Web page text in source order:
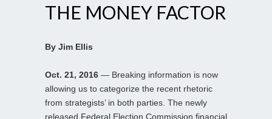
THE MONEY FACTOR
By Jim Ellis
Oct. 21, 2016 — Breaking information is now
allowing us to categorize the recent rhetoric
from strategists’ in both parties. The newly
released Federal Election Commission financial